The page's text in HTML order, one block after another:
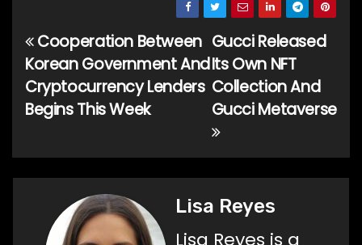
Post
navigation
Gucci Released
Its Own NFT
Collection And
Gucci Metaverse
Cooperation Between
Korean Government And
Cryptocurrency Lenders
Begins This Week
Lisa Reyes
Lisa Reyes is a